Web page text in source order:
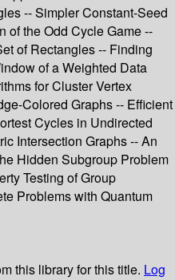
-- Simpler Constant-Seed
of the Odd Cycle Game --
of Rectangles -- Finding
of a Weighted Data
for Cluster Vertex
Colored Graphs -- Efficient
Cycles in Undirected
Intersection Graphs -- An
Hidden Subgroup Problem
Testing of Group
Problems with Quantum
this library for this title. Log